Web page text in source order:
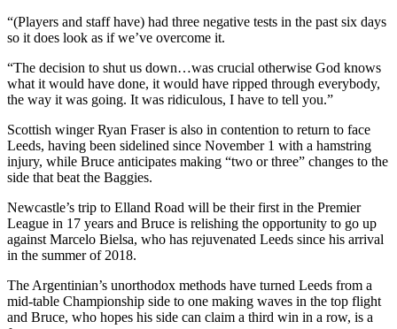
“(Players and staff have) had three negative tests in the past six days
so it does look as if we’ve overcome it.
“The decision to shut us down…was crucial otherwise God knows
what it would have done, it would have ripped through everybody,
the way it was going. It was ridiculous, I have to tell you.”
Scottish winger Ryan Fraser is also in contention to return to face
Leeds, having been sidelined since November 1 with a hamstring
injury, while Bruce anticipates making “two or three” changes to the
side that beat the Baggies.
Newcastle’s trip to Elland Road will be their first in the Premier
League in 17 years and Bruce is relishing the opportunity to go up
against Marcelo Bielsa, who has rejuvenated Leeds since his arrival
in the summer of 2018.
The Argentinian’s unorthodox methods have turned Leeds from a
mid-table Championship side to one making waves in the top flight
and Bruce, who hopes his side can claim a third win in a row, is a